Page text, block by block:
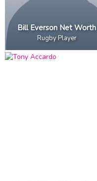
Bill Everson Net Worth
Rugby Player